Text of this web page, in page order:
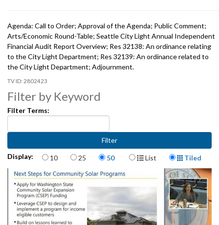
Agenda: Call to Order; Approval of the Agenda; Public Comment;
Arts/Economic Round-Table; Seattle City Light Annual Independent
Financial Audit Report Overview; Res 32138: An ordinance relating
to the City Light Department; Res 32139: An ordinance related to
the City Light Department; Adjournment.
2802423
Filter by Keyword
Filter Terms:
Display: Items per page
10 25 50 Display Format
List Tiled